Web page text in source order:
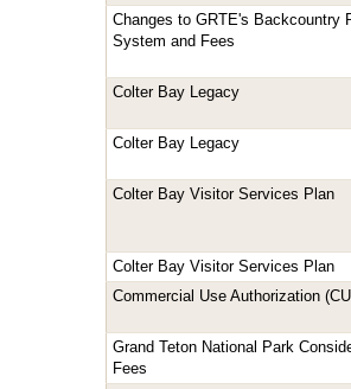
Changes to GRTE's Backcountry
System and Fees
Colter Bay Legacy
Colter Bay Legacy
Colter Bay Visitor Services Plan
Colter Bay Visitor Services Plan
Commercial Use Authorization
Grand Teton National Park
Fees